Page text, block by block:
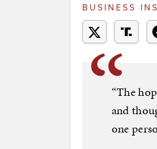
BUSINESS
“The
and
one